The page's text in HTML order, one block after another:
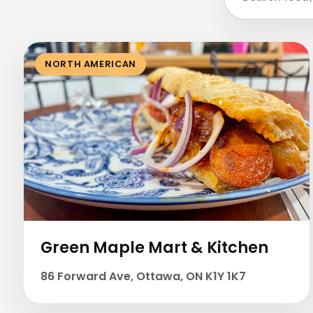
NORTH AMERICAN
Green Maple Mart & Kitchen
86 Forward Ave, Ottawa, ON K1Y 1K7